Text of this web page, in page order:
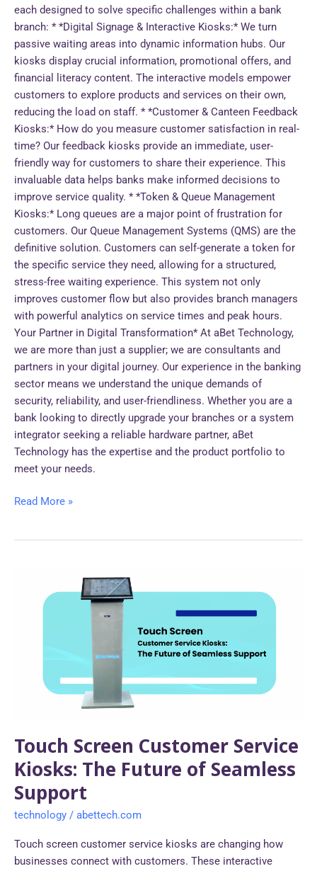
each designed to solve specific challenges within a bank
branch: * *Digital Signage & Interactive Kiosks:* We turn
passive waiting areas into dynamic information hubs. Our
kiosks display crucial information, promotional offers, and
financial literacy content. The interactive models empower
customers to explore products and services on their own,
reducing the load on staff. * *Customer & Canteen Feedback
Kiosks:* How do you measure customer satisfaction in real-
time? Our feedback kiosks provide an immediate, user-
friendly way for customers to share their experience. This
invaluable data helps banks make informed decisions to
improve service quality. * *Token & Queue Management
Kiosks:* Long queues are a major point of frustration for
customers. Our Queue Management Systems (QMS) are the
definitive solution. Customers can self-generate a token for
the specific service they need, allowing for a structured,
stress-free waiting experience. This system not only
improves customer flow but also provides branch managers
with powerful analytics on service times and peak hours.
Your Partner in Digital Transformation* At aBet Technology,
we are more than just a supplier; we are consultants and
partners in your digital journey. Our experience in the banking
sector means we understand the unique demands of
security, reliability, and user-friendliness. Whether you are a
bank looking to directly upgrade your branches or a system
integrator seeking a reliable hardware partner, aBet
Technology has the expertise and the product portfolio to
meet your needs.
Read More »
Touch Screen Customer Service
Kiosks: The Future of Seamless
Support
technology / abettech.com
Touch screen customer service kiosks are changing how
businesses connect with customers. These interactive
Customer
Future